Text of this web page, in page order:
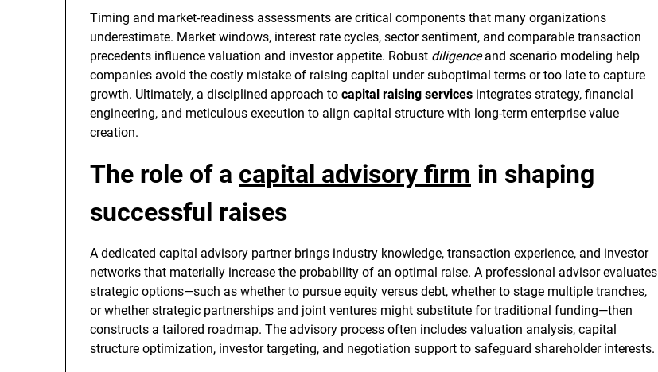
Timing and market-readiness assessments are critical components that many organizations
underestimate. Market windows, interest rate cycles, sector sentiment, and comparable transaction
precedents influence valuation and investor appetite. Robust diligenceand scenario modeling help
companies avoid the costly mistake of raising capital under suboptimal terms or too late to capture
growth. Ultimately, a disciplined approach to capital raising services integrates strategy, financial
engineering, and meticulous execution to align capital structure with long-term enterprise value
creation.
The role of a capital advisory firm in shaping
successful raises
A dedicated capital advisory partner brings industry knowledge, transaction experience, and investor
networks that materially increase the probability of an optimal raise. A professional advisor evaluates
strategic options—such as whether to pursue equity versus debt, whether to stage multiple tranches,
or whether strategic partnerships and joint ventures might substitute for traditional funding—then
constructs a tailored roadmap. The advisory process often includes valuation analysis, capital
structure optimization, investor targeting, and negotiation support to safeguard shareholder interests.